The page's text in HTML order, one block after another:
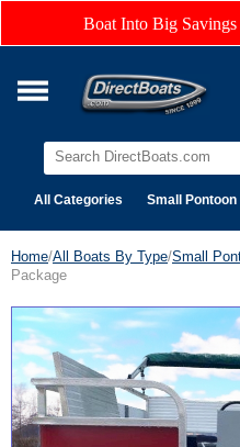
Boat Into Big Savings
All Categories Small Pontoon
Home/All Boats By Type/Small
Package